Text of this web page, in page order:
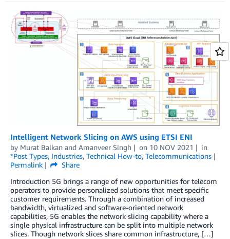
Intelligent Network Slicing on AWS using ETSI ENI
by Murat Balkan and Amanveer Singh on 10 NOV 2021
in
*Post Types, Industries, Technical How-to, Telecommunications
Permalink
Share
Introduction 5G brings a range of new opportunities for telecom
operators to provide personalized solutions that meet specific
customer requirements. Through a combination of increased
bandwidth, virtualized and software-oriented network
capabilities, 5G enables the network slicing capability where a
single physical infrastructure can be split into multiple network
slices. Though network slices share common infrastructure, […]